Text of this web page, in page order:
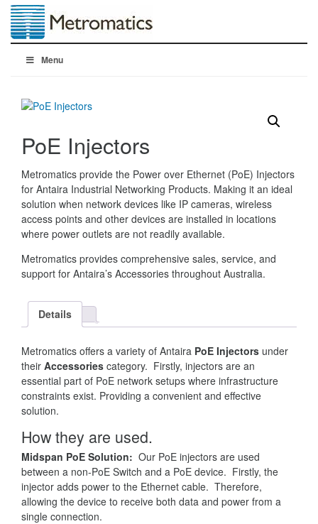
Menu
PoE Injectors
Metromatics provide the Power over Ethernet (PoE) Injectors
for Antaira Industrial Networking Products. Making it an ideal
solution when network devices like IP cameras, wireless
access points and other devices are installed in locations
where power outlets are not readily available.
Metromatics provides comprehensive sales, service, and
support for Antaira’s Accessories throughout Australia.
Details
Metromatics offers a variety of Antaira PoE Injectors under
their Accessories category. Firstly, injectors are an
essential part of PoE network setups where infrastructure
constraints exist. Providing a convenient and effective
solution.
How they are used.
Midspan PoE Solution: Our PoE injectors are used
between a non-PoE Switch and a PoE device. Firstly, the
injector adds power to the Ethernet cable. Therefore,
allowing the device to receive both data and power from a
single connection.